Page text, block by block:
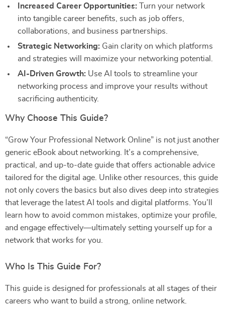
Increased Career Opportunities: Turn your network
into tangible career benefits, such as job offers,
collaborations, and business partnerships.
Strategic Networking: Gain clarity on which platforms
and strategies will maximize your networking potential.
AI-Driven Growth: Use AI tools to streamline your
networking process and improve your results without
sacrificing authenticity.
Why Choose This Guide?
“Grow Your Professional Network Online” is not just another
generic eBook about networking. It’s a comprehensive,
practical, and up-to-date guide that offers actionable advice
tailored for the digital age. Unlike other resources, this guide
not only covers the basics but also dives deep into strategies
that leverage the latest AI tools and digital platforms. You’ll
learn how to avoid common mistakes, optimize your profile,
and engage effectively—ultimately setting yourself up for a
network that works for you.
Who Is This Guide For?
This guide is designed for professionals at all stages of their
careers who want to build a strong, online network.